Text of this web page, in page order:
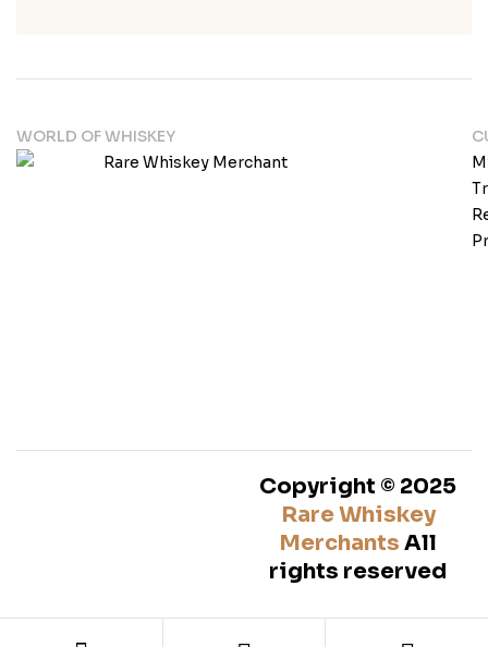
WORLD OF WHISKEY
Copyright © 2025
Rare Whiskey
Merchants All
rights reserved